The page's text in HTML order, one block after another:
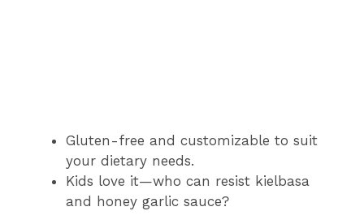
Gluten-free and customizable to suit
your dietary needs.
Kids love it—who can resist kielbasa
and honey garlic sauce?